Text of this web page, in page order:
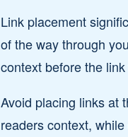
Link placement
of the way through
context before the
Avoid placing links at
readers context,